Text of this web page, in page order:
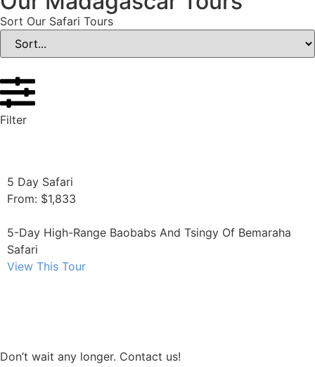
Sort Our Safari Tours
Filter
5 Day Safari
From: $1,833
5-Day High-Range Baobabs And Tsingy Of Bemaraha
Safari
View This Tour
Don’t wait any longer. Contact us!